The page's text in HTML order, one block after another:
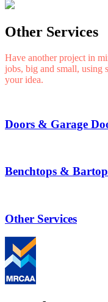
Other Services
Have another project in
jobs, big and small, using
your idea.
Doors & Garage
Benchtops &
Other Services